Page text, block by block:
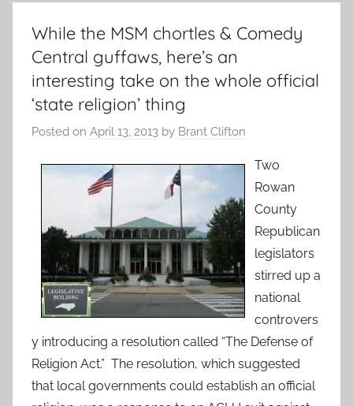
Haymaker
While the MSM chortles & Comedy
Central guffaws, here’s an
interesting take on the whole official
‘state religion’ thing
Posted on April 13, 2013 by Brant Clifton
Two
Rowan
County
Republican
legislators
stirred up a
national
controvers
y introducing a resolution called “The Defense of
Religion Act.” The resolution, which suggested
that local governments could establish an official